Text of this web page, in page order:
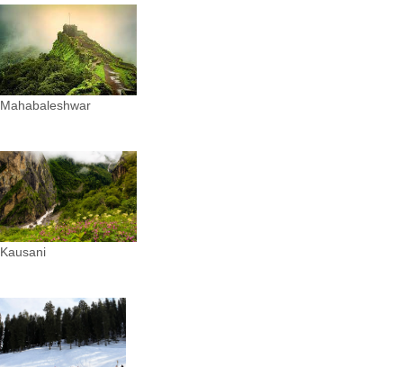
Mahabaleshwar
Kausani